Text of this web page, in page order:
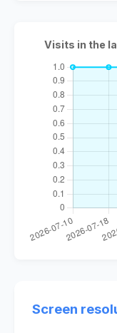
Visits in the
Screen